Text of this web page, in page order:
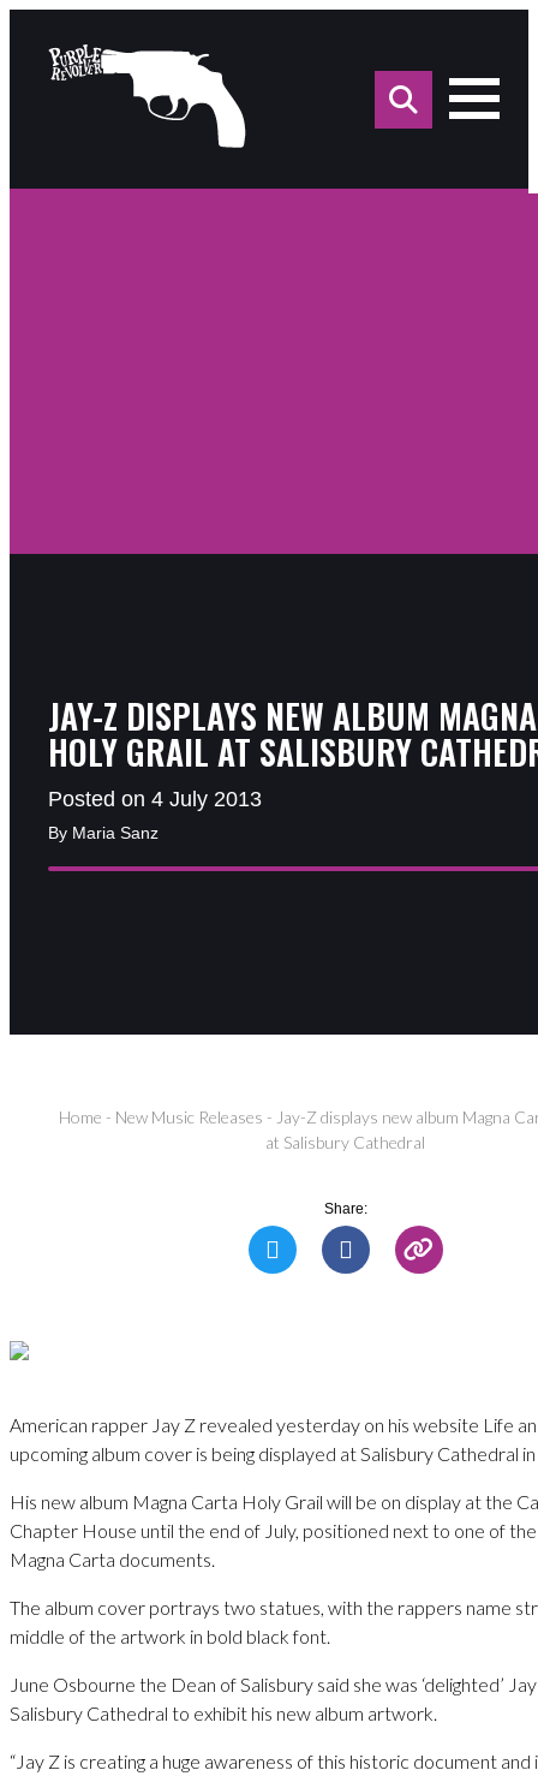
for:
JAY-Z DISPLAYS NEW ALBUM
HOLY GRAIL AT SALISBURY
Posted on 4 July 2013
By Maria Sanz
Home - New Music Releases - Jay-Z displays new album Magna
at Salisbury Cathedral
Share:
American rapper Jay Z revealed yesterday on his website Life
upcoming album cover is being displayed at Salisbury Cathedral
His new album Magna Carta Holy Grail will be on display at the
Chapter House until the end of July, positioned next to one of
Magna Carta documents.
The album cover portrays two statues, with the rappers name
middle of the artwork in bold black font.
June Osbourne the Dean of Salisbury said she was ‘delighted’
Salisbury Cathedral to exhibit his new album artwork.
“Jay Z is creating a huge awareness of this historic document